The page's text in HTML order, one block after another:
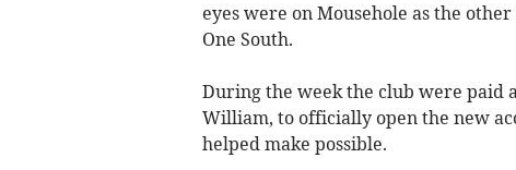
eyes were on Mousehole as the
One South.
During the week the club were paid
William, to officially open the new
helped make possible.